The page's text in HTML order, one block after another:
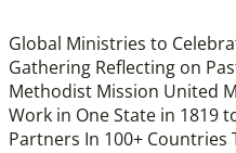
Global Ministries to
Gathering Reflecting on
Methodist Mission United
Work in One State in 1819
Partners In 100+ Countries